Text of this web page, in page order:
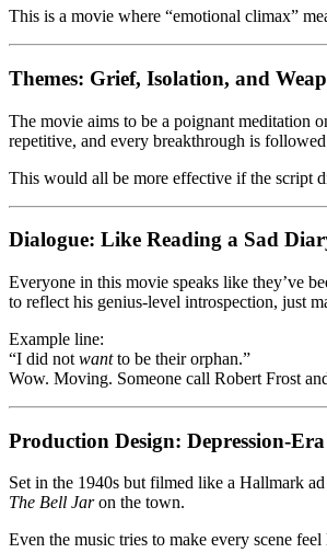
This is a movie where “emotional climax”
Themes: Grief, Isolation, and
The movie aims to be a poignant meditation
repetitive, and every breakthrough is
This would all be more effective if the script
Dialogue: Like Reading a Sad
Everyone in this movie speaks like they’ve
to reflect his genius-level introspection, just
Example line:
“I did not wantto be their orphan.”
Wow. Moving. Someone call Robert Frost
Production Design: Depression-
Set in the 1940s but filmed like a Hallmark
The Bell Jaron the town.
Even the music tries to make every scene